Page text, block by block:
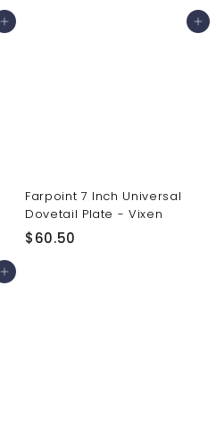
Add to cart Add to cart
Farpoint 7 Inch Universal
Dovetail Plate - Vixen
$60.50
Add to cart